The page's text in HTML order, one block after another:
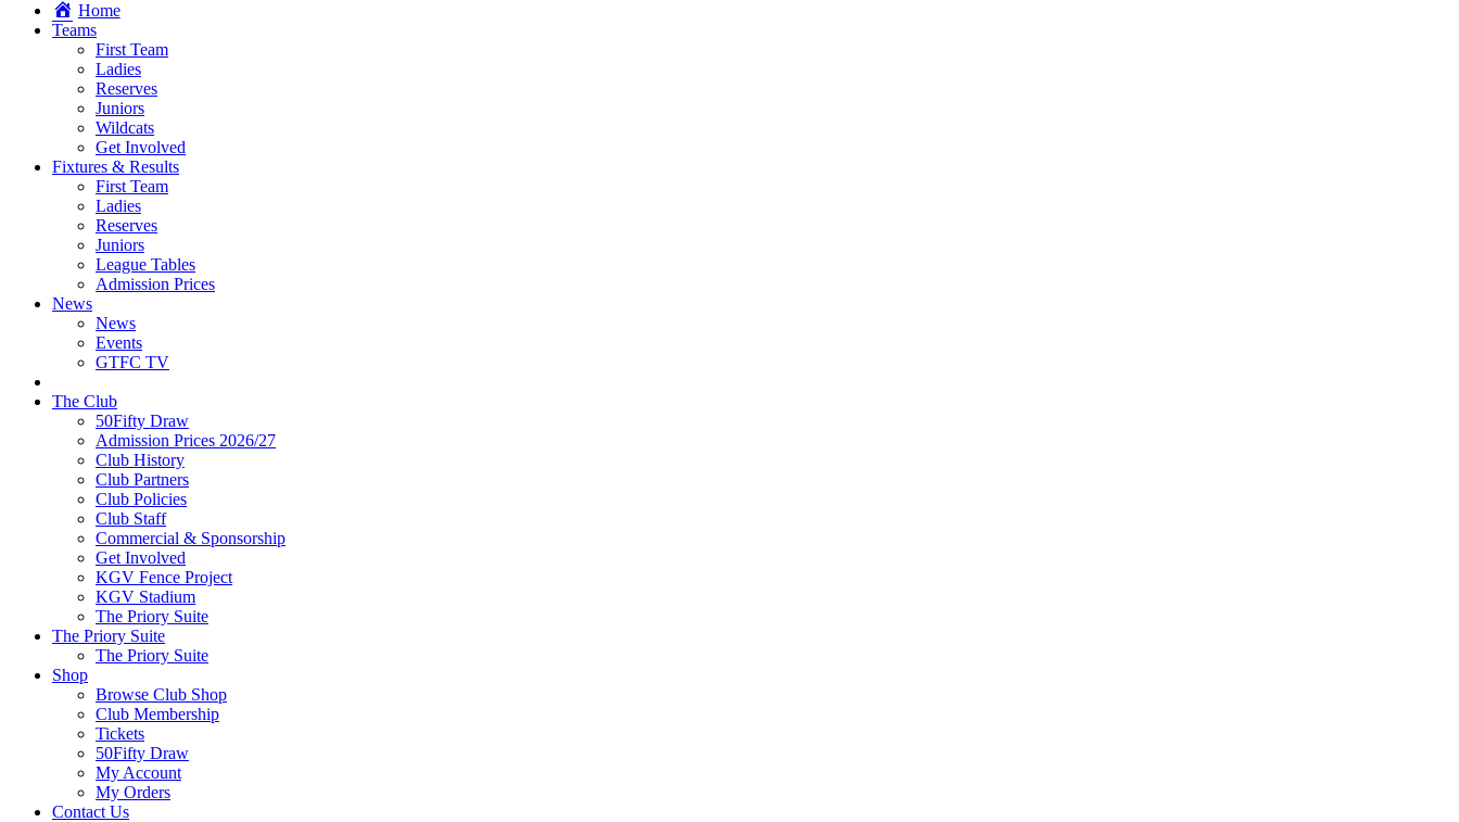
Home
Teams
First Team
Ladies
Reserves
Juniors
Wildcats
Get Involved
Fixtures & Results
First Team
Ladies
Reserves
Juniors
League Tables
Admission Prices
News
News
Events
GTFC TV
The Club
50Fifty Draw
Admission Prices 2026/27
Club History
Club Partners
Club Policies
Club Staff
Commercial & Sponsorship
Get Involved
KGV Fence Project
KGV Stadium
The Priory Suite
The Priory Suite
The Priory Suite
Shop
Browse Club Shop
Club Membership
Tickets
50Fifty Draw
My Account
My Orders
Contact Us